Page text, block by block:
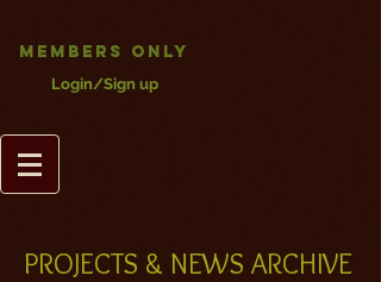
Login/Sign up
Members Only
PROJECTS & NEWS ARCHIVE